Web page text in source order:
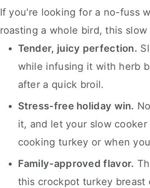
If you're looking for a no-fuss
roasting a whole bird, this
Tender, juicy perfection.
while infusing it with herb
after a quick broil.
Stress-free holiday win.
it, and let your slow
cooking turkey or when
Family-approved flavor.
this crockpot turkey breast